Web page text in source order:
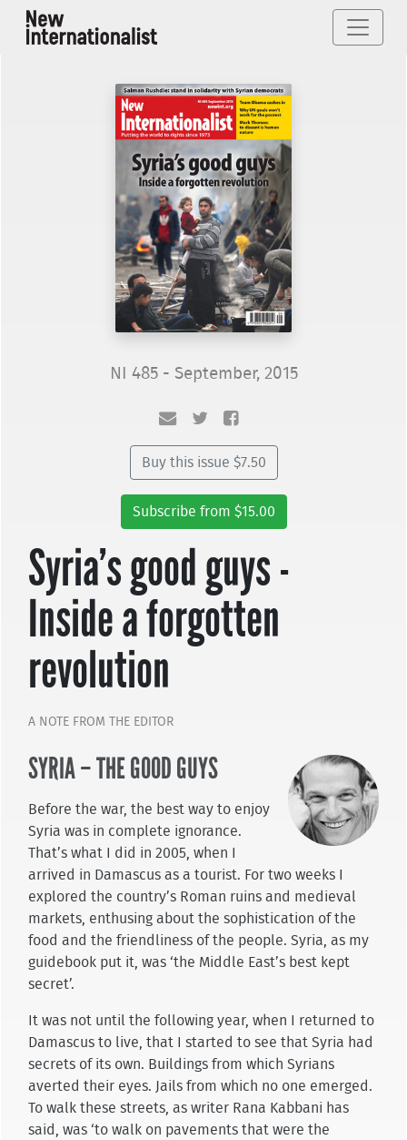
NI 485 - September, 2015
Buy this issue $7.50
Subscribe from $15.00
Syria’s good guys -
Inside a forgotten
revolution
A NOTE FROM THE EDITOR
SYRIA – THE GOOD GUYS
Before the war, the best way to enjoy
Syria was in complete ignorance.
That’s what I did in 2005, when I
arrived in Damascus as a tourist. For two weeks I
explored the country’s Roman ruins and medieval
markets, enthusing about the sophistication of the
food and the friendliness of the people. Syria, as my
guidebook put it, was ‘the Middle East’s best kept
secret’.
It was not until the following year, when I returned to
Damascus to live, that I started to see that Syria had
secrets of its own. Buildings from which Syrians
averted their eyes. Jails from which no one emerged.
To walk these streets, as writer Rana Kabbani has
said, was ‘to walk on pavements that were the